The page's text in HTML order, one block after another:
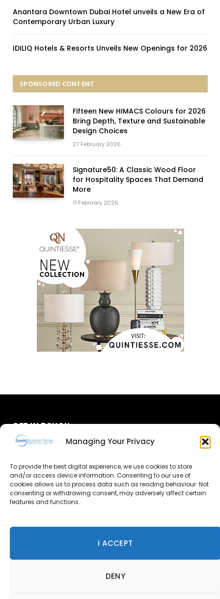
Managing Your Privacy
To provide the best digital experience, we use cookies to store
and/or access device information. Consenting to our use of
cookies allows us to process data such as reading behaviour. Not
consenting or withdrawing consent, may adversely affect certain
features and functions.
I ACCEPT
DENY
Anantara Downtown Dubai Hotel unveils a New Era of
Contemporary Urban Luxury
IDILIQ Hotels & Resorts Unveils New Openings for 2026
SPONSORED CONTENT
Fifteen New HIMACS Colours for 2026
Bring Depth, Texture and Sustainable
Design Choices
27 February 2026
Signature50: A Classic Wood Floor
for Hospitality Spaces That Demand
More
11 February 2026
GET IN TOUCH
Advertise
Contact Us
© 2026 Lewis Business Media. All Rights Reserved.